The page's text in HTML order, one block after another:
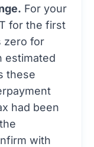
For your
for the first
zero for
estimated
these
had been
with